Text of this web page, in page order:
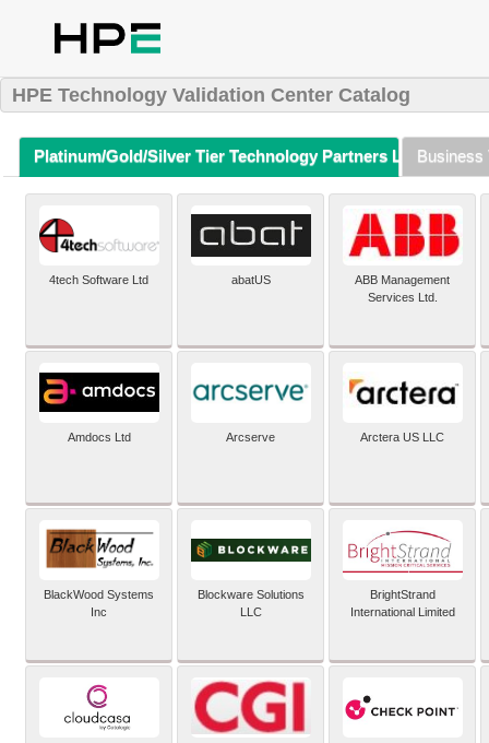
HPE Technology Validation Center Catalog
Platinum/Gold/Silver Tier Technology Partners Listing (A-Z)
Business
4tech Software Ltd abatUS
ABB Management
Services Ltd.
Amdocs Ltd Arcserve Arctera US LLC
BlackWood Systems
Inc
Blockware Solutions
LLC
BrightStrand
International Limited